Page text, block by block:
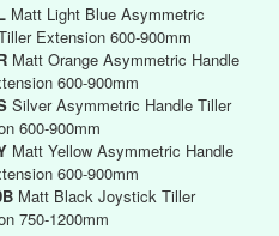
Matt Light Blue Asymmetric
Extension 600-900mm
Matt Orange Asymmetric Handle
600-900mm
Silver Asymmetric Handle Tiller
600-900mm
Matt Yellow Asymmetric Handle
600-900mm
Matt Black Joystick Tiller
750-1200mm